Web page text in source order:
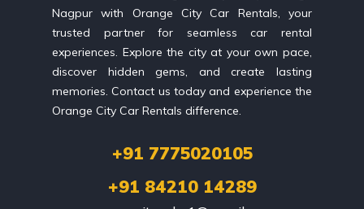
Nagpur with Orange City Car Rentals, your
trusted partner for seamless car rental
experiences. Explore the city at your own pace,
discover hidden gems, and create lasting
memories. Contact us today and experience the
Orange City Car Rentals difference.
+91 7775020105
+91 84210 14289